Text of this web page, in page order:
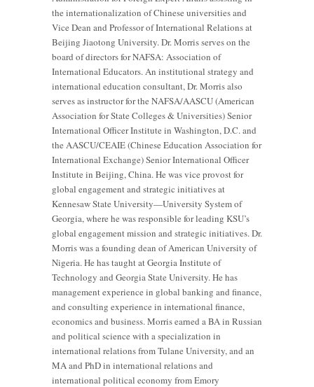
the internationalization of Chinese universities and
Vice Dean and Professor of International Relations at
Beijing Jiaotong University. Dr. Morris serves on the
board of directors for NAFSA: Association of
International Educators. An institutional strategy and
international education consultant, Dr. Morris also
serves as instructor for the NAFSA/AASCU (American
Association for State Colleges & Universities) Senior
International Officer Institute in Washington, D.C. and
the AASCU/CEAIE (Chinese Education Association for
International Exchange) Senior International Officer
Institute in Beijing, China. He was vice provost for
global engagement and strategic initiatives at
Kennesaw State University—University System of
Georgia, where he was responsible for leading KSU’s
global engagement mission and strategic initiatives. Dr.
Morris was a founding dean of American University of
Nigeria. He has taught at Georgia Institute of
Technology and Georgia State University. He has
management experience in global banking and finance,
and consulting experience in international finance,
economics and business. Morris earned a BA in Russian
and political science with a specialization in
international relations from Tulane University, and an
MA and PhD in international relations and
international political economy from Emory